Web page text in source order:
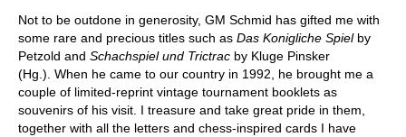
Not to be outdone in generosity, GM Schmid has gifted me with
some rare and precious titles such as Das Konigliche Spielby
Petzold and Schachspiel und Trictrac by Kluge Pinsker
(Hg.). When he came to our country in 1992, he brought me a
couple of limited-reprint vintage tournament booklets as
souvenirs of his visit. I treasure and take great pride in them,
together with all the letters and chess-inspired cards I have